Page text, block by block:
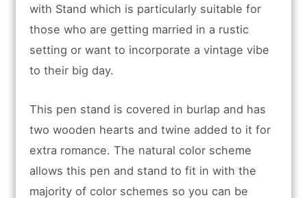
with Stand which is particularly suitable for
those who are getting married in a rustic
setting or want to incorporate a vintage vibe
to their big day.
This pen stand is covered in burlap and has
two wooden hearts and twine added to it for
extra romance. The natural color scheme
allows this pen and stand to fit in with the
majority of color schemes so you can be